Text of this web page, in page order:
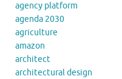
agency platform
agenda 2030
agriculture
amazon
architect
architectural design